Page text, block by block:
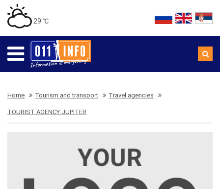
29 ℃
Home Tourism and transport Travel agencies
TOURIST AGENCY JUPITER